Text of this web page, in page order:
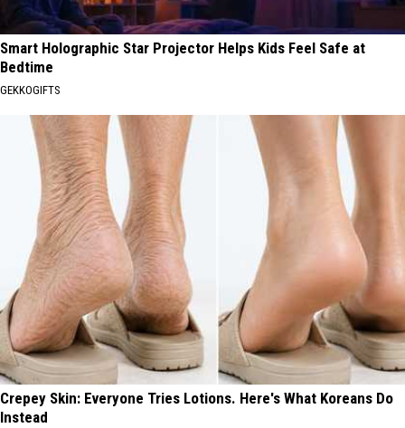
Smart Holographic Star Projector Helps Kids Feel Safe at
Bedtime
GEKKOGIFTS
Crepey Skin: Everyone Tries Lotions. Here's What Koreans Do
Instead